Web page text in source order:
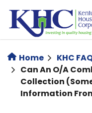
main
content
Home
KHC
Can An O/A
Collection
Information